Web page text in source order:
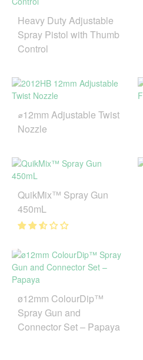
Heavy Duty Adjustable
Spray Pistol with Thumb
Control
⌀12mm Adjustable Twist
Nozzle
QuikMix™ Spray Gun
450mL
ø12mm ColourDip™
Spray Gun and
Connector Set – Papaya